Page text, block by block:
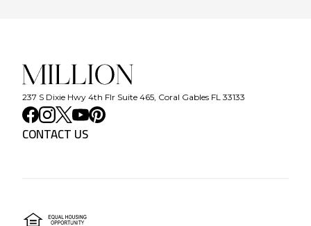
237 S Dixie Hwy 4th Flr Suite 465, Coral Gables FL 33133
CONTACT US